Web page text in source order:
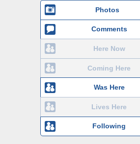
Photos
Comments
Here Now
Coming Here
Was Here
Lives Here
Following